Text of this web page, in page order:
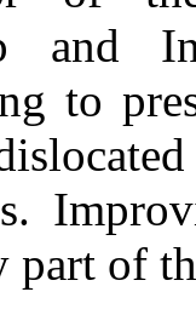
and
to
of